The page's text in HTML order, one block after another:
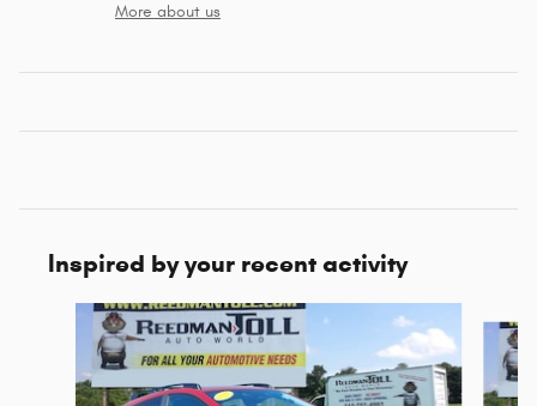
More about us
Inspired by your recent activity
Slide 1 of 5